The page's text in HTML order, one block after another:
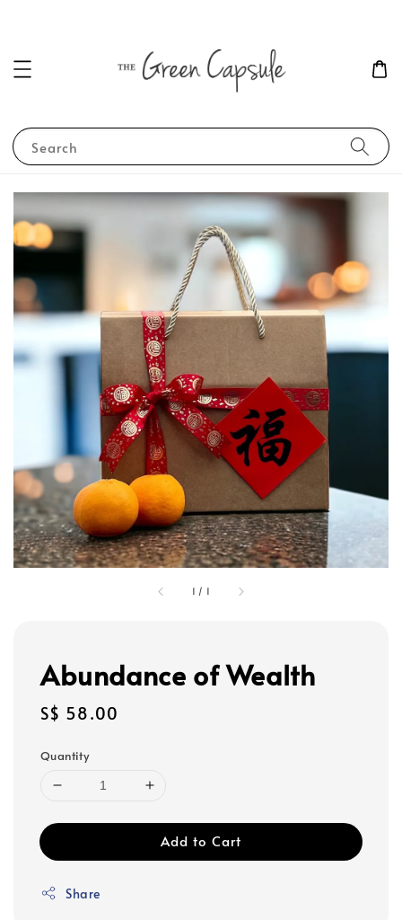
Search
1 / 1
Abundance of Wealth
Regular
S$ 58.00
Quantity
Add to Cart
Share